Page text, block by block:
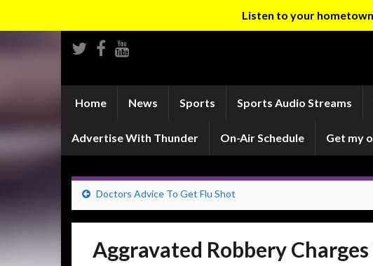
Listen to your
Home News Sports Sports Audio Streams
Advertise With Thunder On-Air Schedule Get my
Doctors Advice To Get Flu Shot
Aggravated Robbery